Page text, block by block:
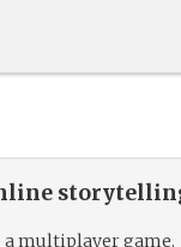
multiplayer game.